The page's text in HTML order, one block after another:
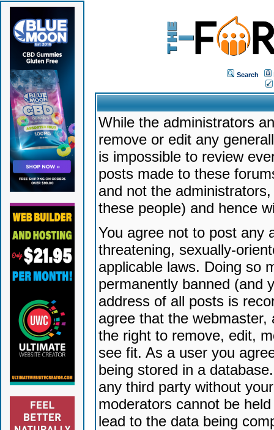
Search
While the administrators
remove or edit any
is impossible to review
posts made to these
and not the
these people) and hence
You agree not to post any
threatening, sexually-
applicable laws. Doing so
permanently banned (and
address of all posts is
agree that the
the right to remove, edit,
see fit. As a user you
being stored in a
any third party without
moderators cannot be
lead to the data being